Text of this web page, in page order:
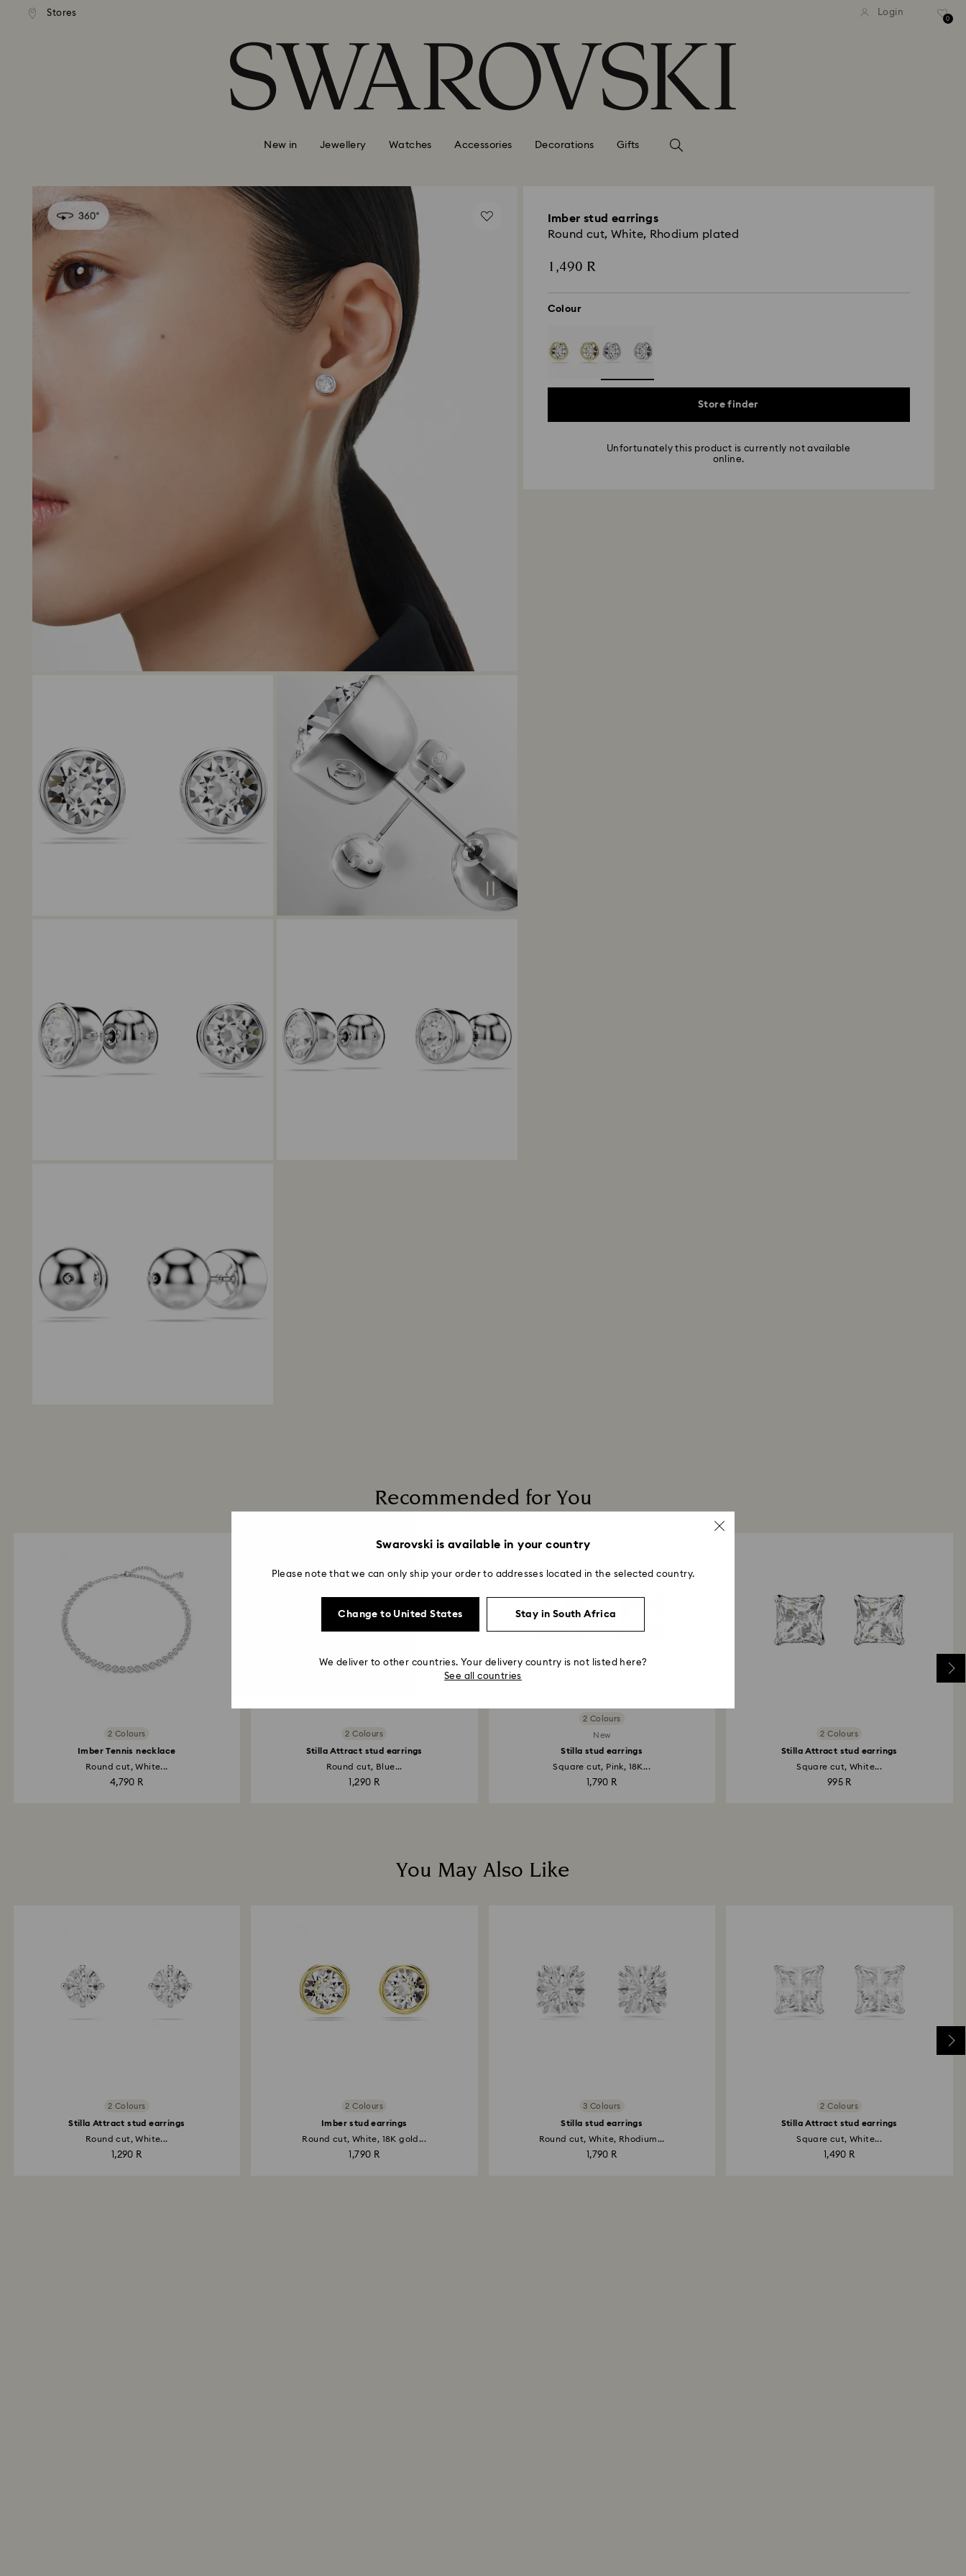
Accesskeys list
Stores Login
0
New in Jewellery Watches Accessories Decorations Gifts
Imber stud earrings
Round cut, White, Rhodium plated
1,490 R
Colour
Store finder
Unfortunately this product is currently not available
online.
Recommended for You
2 Colours
Imber Tennis necklace
Round cut, White...
4,790 R
2 Colours
Stilla Attract stud earrings
Round cut, Blue...
1,290 R
2 Colours
New
Stilla stud earrings
Square cut, Pink, 18K...
1,790 R
2 Colours
Stilla Attract stud earrings
Square cut, White...
995 R
You May Also Like
2 Colours
Stilla Attract stud earrings
Round cut, White...
1,290 R
2 Colours
Imber stud earrings
Round cut, White, 18K gold...
1,790 R
3 Colours
Stilla stud earrings
Round cut, White, Rhodium...
1,790 R
2 Colours
Stilla Attract stud earrings
Square cut, White...
1,490 R
Swarovski is available in your country
Please note that we can only ship your order to addresses located in the selected country.
Change to United States Stay in South Africa
We deliver to other countries. Your delivery country is not listed here?
See all countries